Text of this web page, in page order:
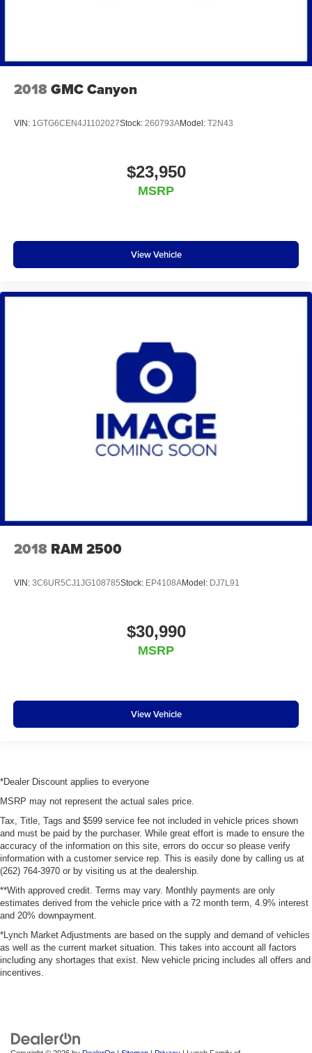
2018GMC Canyon
VIN: 1GTG6CEN4J1102027Stock: 260793AModel: T2N43
$23,950
MSRP
View Vehicle
2018 RAM 2500
VIN: 3C6UR5CJ1JG108785Stock: EP4108AModel: DJ7L91
$30,990
MSRP
View Vehicle
*Dealer Discount applies to everyone
MSRP may not represent the actual sales price.
Tax, Title, Tags and $599 service fee not included in vehicle prices shown
and must be paid by the purchaser. While great effort is made to ensure the
accuracy of the information on this site, errors do occur so please verify
information with a customer service rep. This is easily done by calling us at
(262) 764-3970 or by visiting us at the dealership.
**With approved credit. Terms may vary. Monthly payments are only
estimates derived from the vehicle price with a 72 month term, 4.9% interest
and 20% downpayment.
*Lynch Market Adjustments are based on the supply and demand of vehicles
as well as the current market situation. This takes into account all factors
including any shortages that exist. New vehicle pricing includes all offers and
incentives.